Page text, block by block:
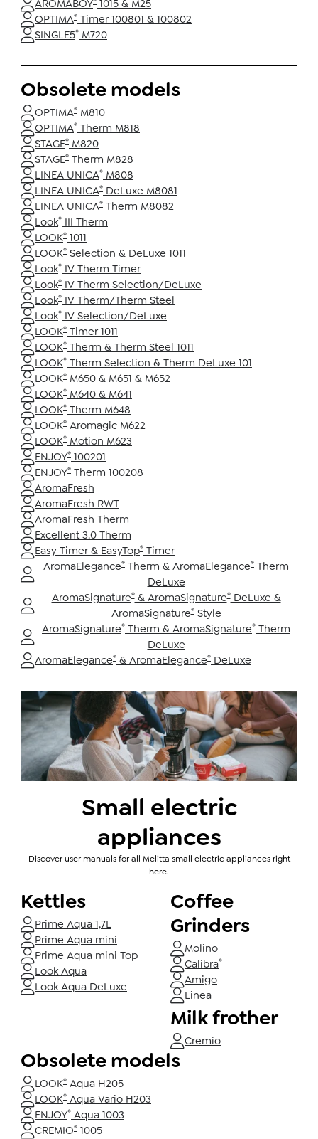
AROMABOY 1015 & M25
OPTIMA® Timer 100801 & 100802
SINGLE5® M720
Obsolete models
OPTIMA® M810
OPTIMA® Therm M818
STAGE® M820
STAGE® Therm M828
LINEA UNICA® M808
LINEA UNICA® DeLuxe M8081
LINEA UNICA® Therm M8082
Look® III Therm
LOOK® 1011
LOOK® Selection & DeLuxe 1011
Look® IV Therm Timer
Look® IV Therm Selection/DeLuxe
Look® IV Therm/Therm Steel
Look® IV Selection/DeLuxe
LOOK® Timer 1011
LOOK® Therm & Therm Steel 1011
LOOK® Therm Selection & Therm DeLuxe 101
LOOK® M650 & M651 & M652
LOOK® M640 & M641
LOOK® Therm M648
LOOK® Aromagic M622
LOOK® Motion M623
ENJOY® 100201
ENJOY® Therm 100208
AromaFresh
AromaFresh RWT
AromaFresh Therm
Excellent 3.0 Therm
Easy Timer & EasyTop® Timer
AromaElegance® Therm & AromaElegance® Therm
DeLuxe
AromaSignature®& AromaSignature®DeLuxe &
AromaSignature®Style
AromaSignature® Therm & AromaSignature® Therm
DeLuxe
AromaElegance® & AromaElegance® DeLuxe
Small electric
appliances
Discover user manuals for all Melitta small electric appliances right
here.
Kettles
Prime Aqua 1,7L
Prime Aqua mini
Prime Aqua mini Top
Look Aqua
Look Aqua DeLuxe
Coffee
Grinders
Molino
Calibra®
Amigo
Linea
Milk frother
Cremio
Obsolete models
LOOK® Aqua H205
LOOK® Aqua Vario H203
ENJOY® Aqua 1003
CREMIO® 1005